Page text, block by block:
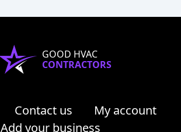
GOOD HVAC
CONTRACTORS
Contact us
My account
Add your business